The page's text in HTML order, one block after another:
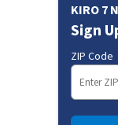
KIRO 7
Sign
ZIP Code